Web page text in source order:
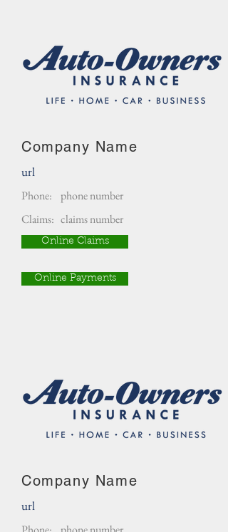
Company Name
url
Phone:
phone number
Claims: claims number
Online Claims
Online Payments
Company Name
url